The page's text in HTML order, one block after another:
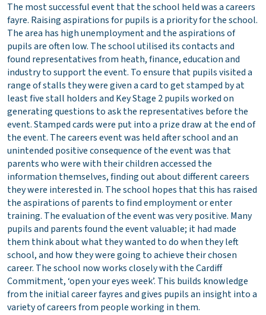
The most successful event that the school held was a careers
fayre. Raising aspirations for pupils is a priority for the school.
The area has high unemployment and the aspirations of
pupils are often low. The school utilised its contacts and
found representatives from heath, finance, education and
industry to support the event. To ensure that pupils visited a
range of stalls they were given a card to get stamped by at
least five stall holders and Key Stage 2 pupils worked on
generating questions to ask the representatives before the
event. Stamped cards were put into a prize draw at the end of
the event. The careers event was held after school and an
unintended positive consequence of the event was that
parents who were with their children accessed the
information themselves, finding out about different careers
they were interested in. The school hopes that this has raised
the aspirations of parents to find employment or enter
training. The evaluation of the event was very positive. Many
pupils and parents found the event valuable; it had made
them think about what they wanted to do when they left
school, and how they were going to achieve their chosen
career. The school now works closely with the Cardiff
Commitment, ‘open your eyes week’. This builds knowledge
from the initial career fayres and gives pupils an insight into a
variety of careers from people working in them.